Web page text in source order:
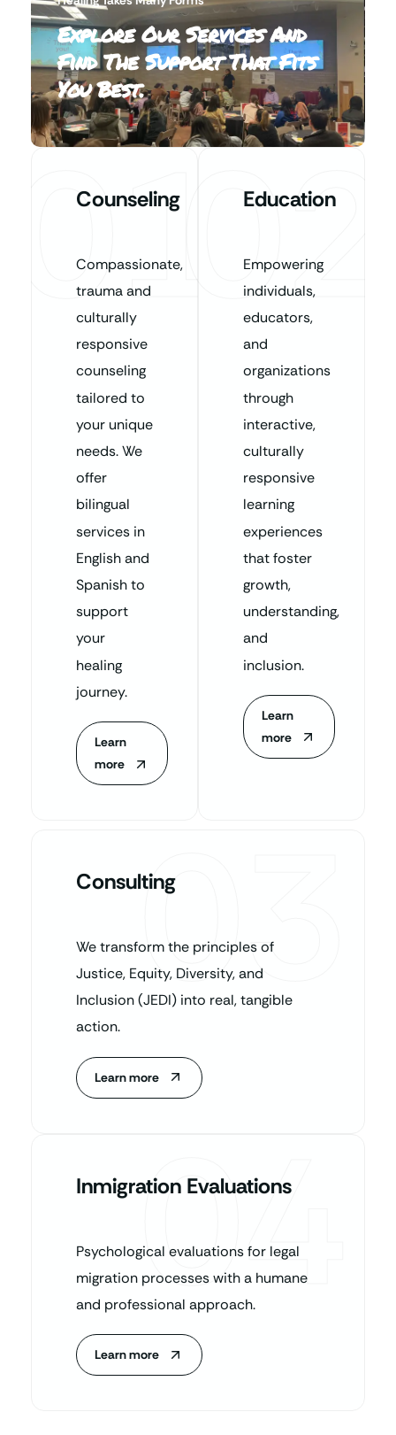
Explore Our Services And
Find The Support That Fits
You Best.
Counseling
Compassionate,
trauma and
culturally
responsive
counseling
tailored to
your unique
needs. We
offer
bilingual
services in
English and
Spanish to
support
your
healing
journey.
Learn
more
01 Education
Empowering
individuals,
educators,
and
organizations
through
interactive,
culturally
responsive
learning
experiences
that foster
growth,
understanding,
and
inclusion.
Learn
more
02
Consulting
We transform the principles of
Justice, Equity, Diversity, and
Inclusion (JEDI) into real, tangible
action.
Learn more
03
Inmigration Evaluations
Psychological evaluations for legal
migration processes with a humane
and professional approach.
Learn more
04